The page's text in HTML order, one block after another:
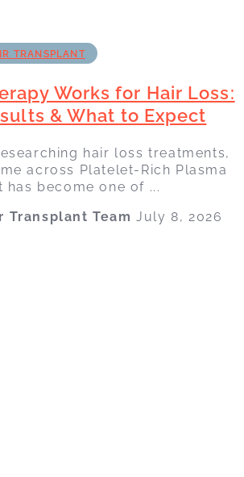
TRANSPLANT
Works for Hair Loss:
& What to Expect
hair loss treatments,
across Platelet-Rich Plasma
has become one of ...
Transplant TeamJuly 8, 2026